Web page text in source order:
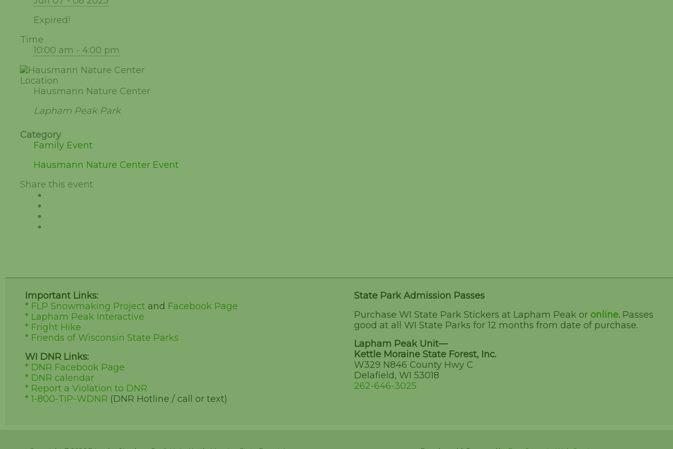
Expired!
Time
10:00 am - 4:00 pm
Location
Hausmann Nature Center
Lapham Peak Park
Category
Family Event
Hausmann Nature Center Event
Share this event
Important Links:
* FLP Snowmaking Project and Facebook Page
* Lapham Peak Interactive
* Fright Hike
* Friends of Wisconsin State Parks
WI DNR Links:
* DNR Facebook Page
* DNR calendar
* Report a Violation to DNR
* 1-800-TIP-WDNR (DNR Hotline / call or text)
State Park Admission Passes
Purchase WI State Park Stickers at Lapham Peak or online. Passes
good at all WI State Parks for 12 months from date of purchase.
Lapham Peak Unit—
Kettle Moraine State Forest, Inc.
W329 N846 County Hwy C
Delafield, WI 53018
262-646-3025